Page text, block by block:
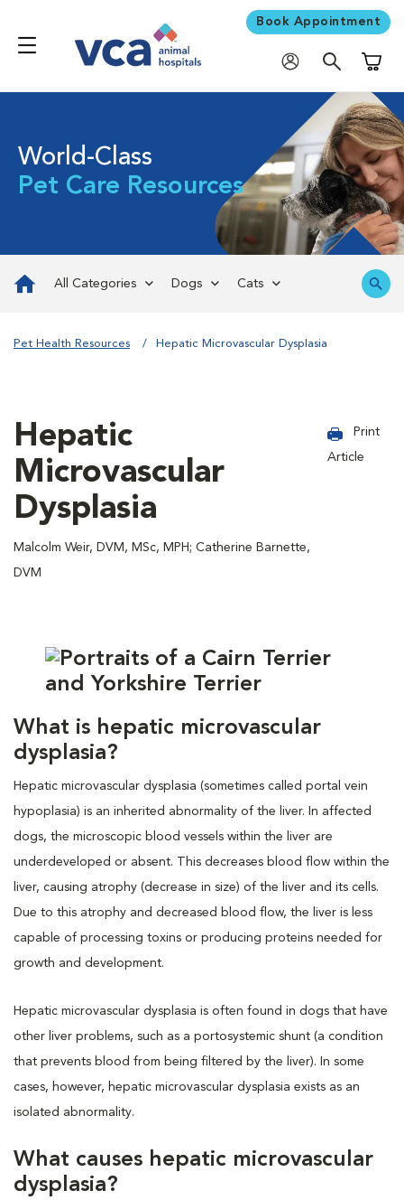
Book Appointment
World-Class
Pet Care Resources
All Categories Dogs Cats
Pet Health Resources Hepatic Microvascular Dysplasia
Hepatic
Microvascular
Dysplasia
Malcolm Weir, DVM, MSc, MPH; Catherine Barnette,
DVM
Print
Article
What is hepatic microvascular
dysplasia?
Hepatic microvascular dysplasia (sometimes called portal vein
hypoplasia) is an inherited abnormality of the liver. In affected
dogs, the microscopic blood vessels within the liver are
underdeveloped or absent. This decreases blood flow within the
liver, causing atrophy (decrease in size) of the liver and its cells.
Due to this atrophy and decreased blood flow, the liver is less
capable of processing toxins or producing proteins needed for
growth and development.
Hepatic microvascular dysplasia is often found in dogs that have
other liver problems, such as a portosystemic shunt (a condition
that prevents blood from being filtered by the liver). In some
cases, however, hepatic microvascular dysplasia exists as an
isolated abnormality.
What causes hepatic microvascular
dysplasia?